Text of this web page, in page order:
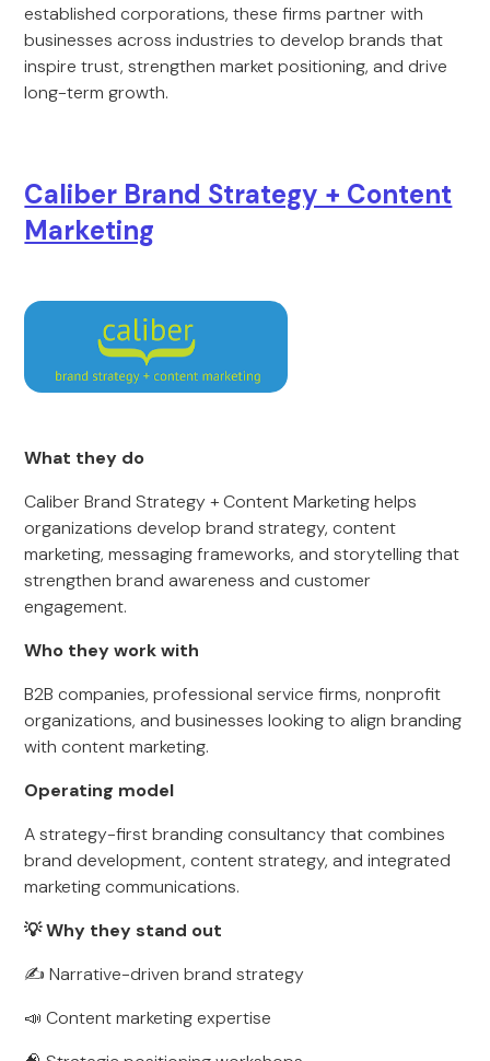
established corporations, these firms partner with
businesses across industries to develop brands that
inspire trust, strengthen market positioning, and drive
long-term growth.
Caliber Brand Strategy + Content
Marketing
What they do
Caliber Brand Strategy + Content Marketing helps
organizations develop brand strategy, content
marketing, messaging frameworks, and storytelling that
strengthen brand awareness and customer
engagement.
Who they work with
B2B companies, professional service firms, nonprofit
organizations, and businesses looking to align branding
with content marketing.
Operating model
A strategy-first branding consultancy that combines
brand development, content strategy, and integrated
marketing communications.
💡 Why they stand out
✍️ Narrative-driven brand strategy
📣 Content marketing expertise